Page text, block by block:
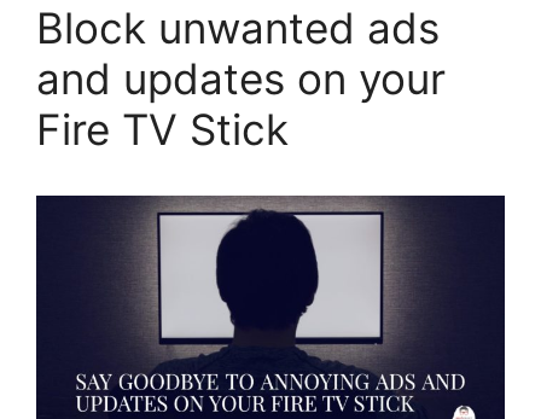
Block unwanted ads
and updates on your
Fire TV Stick